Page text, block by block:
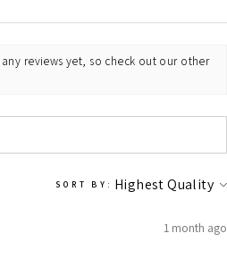
reviews yet, so check out our other
SORT BY:
1 month ago